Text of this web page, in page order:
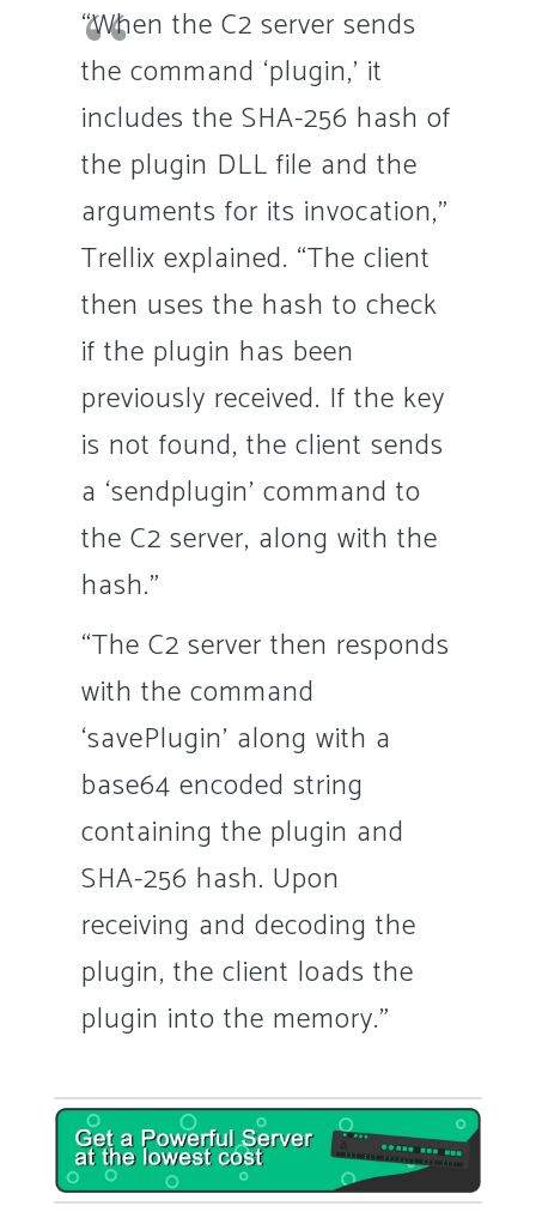
“When the C2 server sends
the command ‘plugin,’ it
includes the SHA-256 hash of
the plugin DLL file and the
arguments for its invocation,”
Trellix explained. “The client
then uses the hash to check
if the plugin has been
previously received. If the key
is not found, the client sends
a ‘sendplugin’ command to
the C2 server, along with the
hash.”
“The C2 server then responds
with the command
‘savePlugin’ along with a
base64 encoded string
containing the plugin and
SHA-256 hash. Upon
receiving and decoding the
plugin, the client loads the
plugin into the memory.”